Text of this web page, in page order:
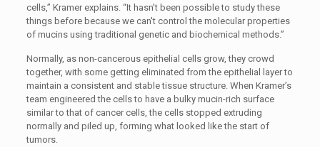
cells,” Kramer explains. “It hasn't been possible to study these
things before because we can't control the molecular properties
of mucins using traditional genetic and biochemical methods.”
Normally, as non-cancerous epithelial cells grow, they crowd
together, with some getting eliminated from the epithelial layer to
maintain a consistent and stable tissue structure. When Kramer’s
team engineered the cells to have a bulky mucin-rich surface
similar to that of cancer cells, the cells stopped extruding
normally and piled up, forming what looked like the start of
tumors.